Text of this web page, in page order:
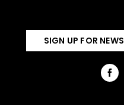
SIGN UP FOR NEWS